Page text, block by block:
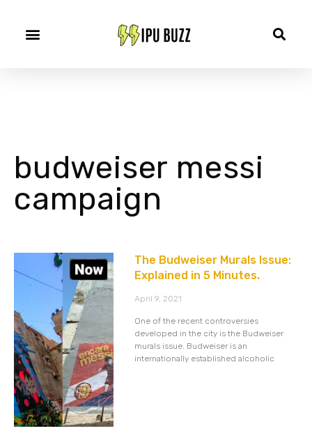
budweiser messi
campaign
The Budweiser Murals Issue:
Explained in 5 Minutes.
April 9, 2021
One of the recent controversies
developed in the city is the Budweiser
murals issue. Budweiser is an
internationally established alcoholic